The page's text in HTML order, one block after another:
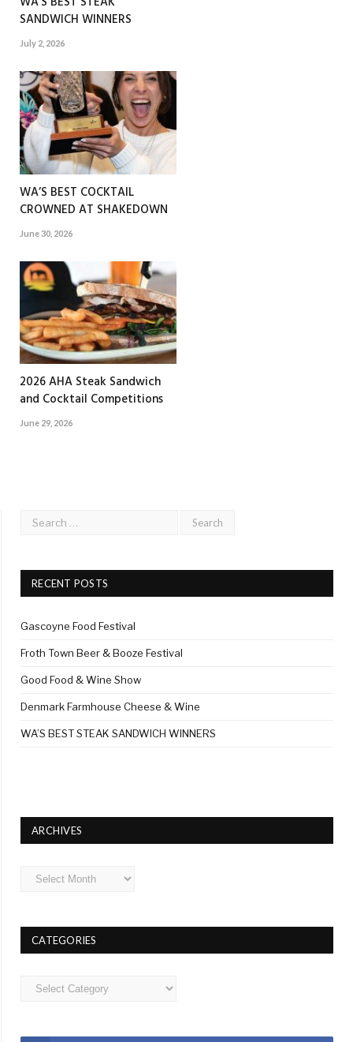
SANDWICH WINNERS
July 2, 2026
WA’S BEST COCKTAIL
CROWNED AT SHAKEDOWN
June 30, 2026
2026 AHA Steak Sandwich
and Cocktail Competitions
June 29, 2026
RECENT POSTS
Gascoyne Food Festival
Froth Town Beer & Booze Festival
Good Food & Wine Show
Denmark Farmhouse Cheese & Wine
WA’S BEST STEAK SANDWICH WINNERS
ARCHIVES
Archives
CATEGORIES
Categories